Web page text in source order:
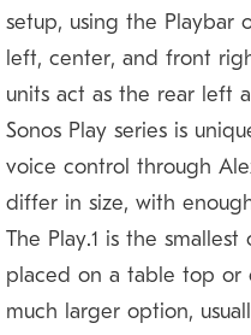
setup, using the Playbar
left, center, and front
units act as the rear left
Sonos Play series is
voice control through
differ in size, with
The Play:1 is the
placed on a table top or
much larger option,